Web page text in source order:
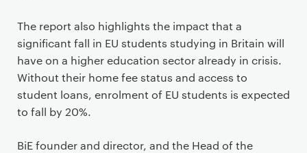
The report also highlights the impact that a
significant fall in EU students studying in Britain will
have on a higher education sector already in crisis.
Without their home fee status and access to
student loans, enrolment of EU students is expected
to fall by 20%.
BiE founder and director, and the Head of the